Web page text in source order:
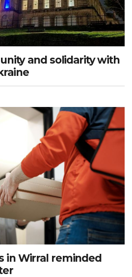
and solidarity with
in Wirral reminded